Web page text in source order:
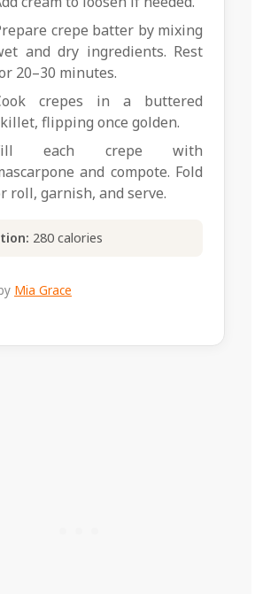
crepe batter by mixing
and dry ingredients. Rest
20–30 minutes.
crepes in a buttered
flipping once golden.
each crepe with
and compote. Fold
roll, garnish, and serve.
280 calories
Mia Grace